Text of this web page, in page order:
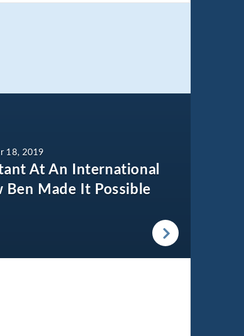
18, 2019
At An International
Ben Made It Possible